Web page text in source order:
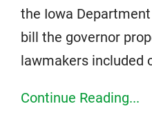
the Iowa
bill the governor
lawmakers included
Continue Reading...